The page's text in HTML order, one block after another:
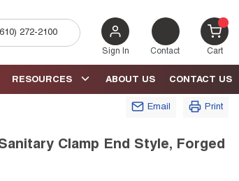
272-2100
Sign In Contact Cart{0}
CONTACT US
ABOUT US
RESOURCES
Email Print
Clamp End Style, Forged